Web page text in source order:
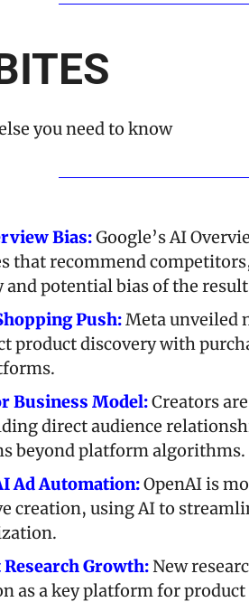
you need to know
Bias: Google’s AI
that recommend
and potential bias of the
Push: Meta unveiled
product discovery with
Business Model: Creators
direct audience
beyond platform algorithms.
Ad Automation: OpenAI is
creation, using AI to
Growth: New
as a key platform for product